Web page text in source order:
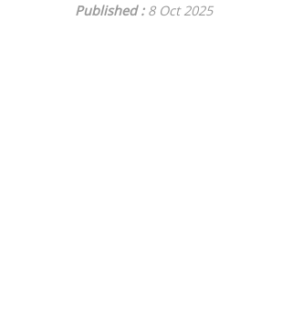
Published : 8 Oct 2025